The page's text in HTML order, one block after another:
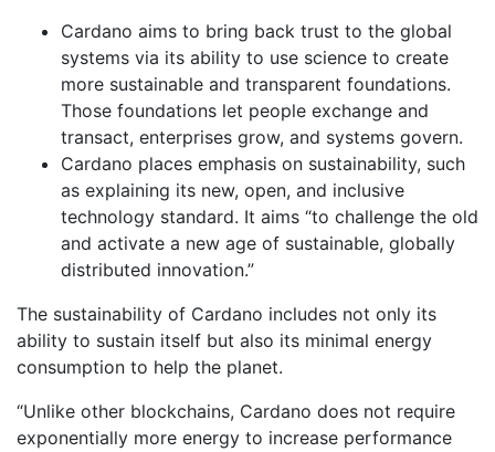
Cardano aims to bring back trust to the global
systems via its ability to use science to create
more sustainable and transparent foundations.
Those foundations let people exchange and
transact, enterprises grow, and systems govern.
Cardano places emphasis on sustainability, such
as explaining its new, open, and inclusive
technology standard. It aims “to challenge the old
and activate a new age of sustainable, globally
distributed innovation.”
The sustainability of Cardano includes not only its
ability to sustain itself but also its minimal energy
consumption to help the planet.
“Unlike other blockchains, Cardano does not require
exponentially more energy to increase performance